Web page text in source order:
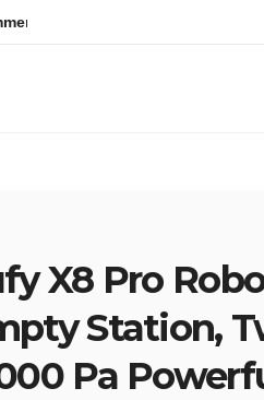
Table Saw
X8 Pro
Station,
Pa